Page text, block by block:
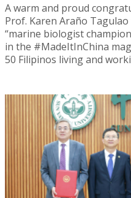
A warm and proud
Prof. Karen Araño
“marine biologist
in the #MadeItInChina
50 Filipinos living and